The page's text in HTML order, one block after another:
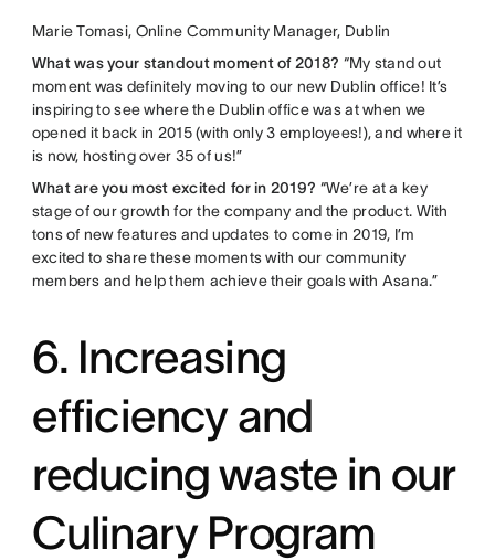
Marie Tomasi, Online Community Manager, Dublin
What was your standout moment of 2018? “My stand out
moment was definitely moving to our new Dublin office! It’s
inspiring to see where the Dublin office was at when we
opened it back in 2015 (with only 3 employees!), and where it
is now, hosting over 35 of us!”
What are you most excited for in 2019? “We’re at a key
stage of our growth for the company and the product. With
tons of new features and updates to come in 2019, I’m
excited to share these moments with our community
members and help them achieve their goals with Asana.”
6. Increasing
efficiency and
reducing waste in our
Culinary Program